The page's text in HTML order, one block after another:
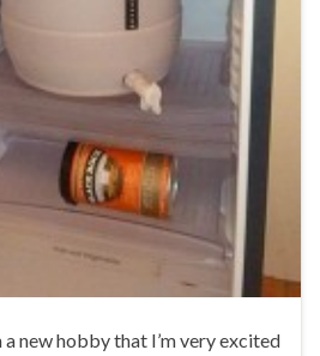
a new hobby that I’m very excited